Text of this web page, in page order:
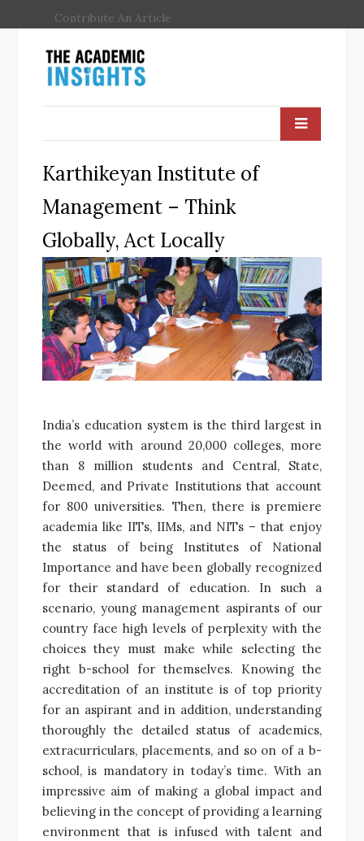
Contribute An Article
Karthikeyan Institute of
Management – Think
Globally, Act Locally
India’s education system is the third largest in
the world with around 20,000 colleges, more
than 8 million students and Central, State,
Deemed, and Private Institutions that account
for 800 universities. Then, there is premiere
academia like IITs, IIMs, and NITs – that enjoy
the status of being Institutes of National
Importance and have been globally recognized
for their standard of education. In such a
scenario, young management aspirants of our
country face high levels of perplexity with the
choices they must make while selecting the
right b-school for themselves. Knowing the
accreditation of an institute is of top priority
for an aspirant and in addition, understanding
thoroughly the detailed status of academics,
extracurriculars, placements, and so on of a b-
school, is mandatory in today’s time. With an
impressive aim of making a global impact and
believing in the concept of providing a learning
environment that is infused with talent and